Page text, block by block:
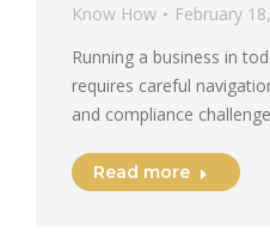
Know How
February
Running a business in
requires careful
and compliance
Read more